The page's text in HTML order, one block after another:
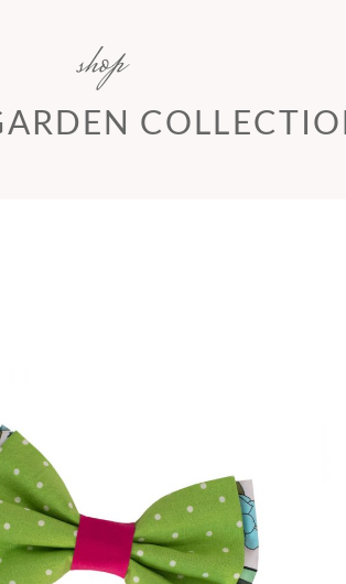
shop